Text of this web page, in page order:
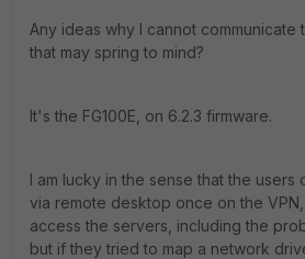
Any ideas why I cannot communicate
that may spring to mind?
It's the FG100E, on 6.2.3 firmware.
I am lucky in the sense that the users
via remote desktop once on the
access the servers, including the
but if they tried to map a network